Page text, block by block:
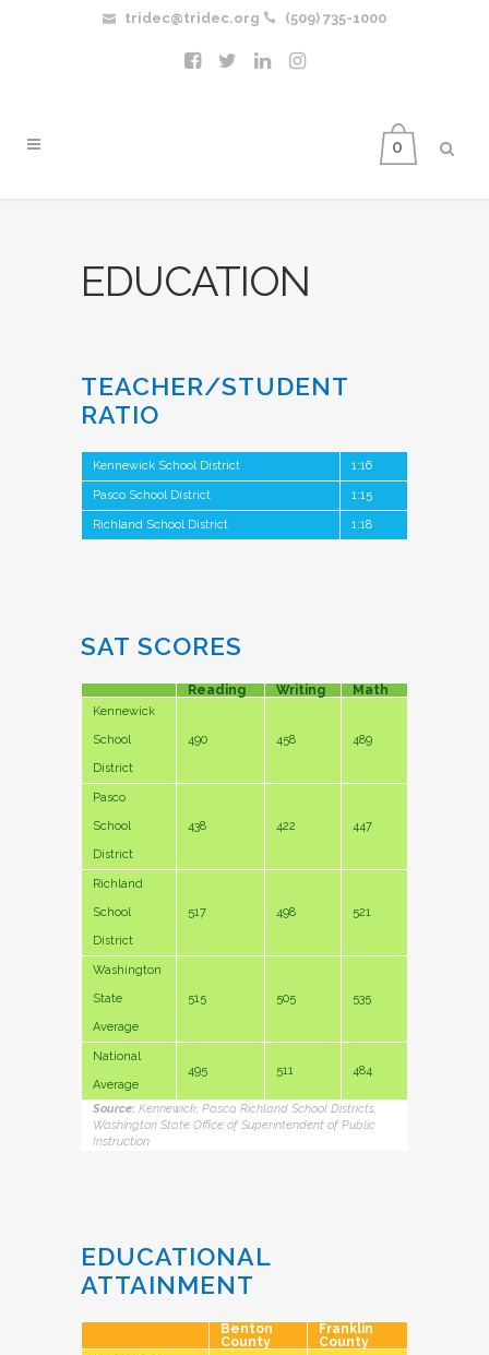
tridec@tridec.org (509) 735-1000
0
EDUCATION
TEACHER/STUDENT
RATIO
Kennewick School District 1:16
Pasco School District 1:15
Richland School District 1:18
SAT SCORES
Reading Writing Math
Kennewick
School
District
490 458 489
Pasco
School
District
438 422 447
Richland
School
District
517 498 521
Washington
State
Average
515 505 535
National
Average
495 511 484
Source: Kennewick, Pasco, Richland School Districts,
Washington State Office of Superintendent of Public
Instruction
EDUCATIONAL
ATTAINMENT
Benton
County
Franklin
County